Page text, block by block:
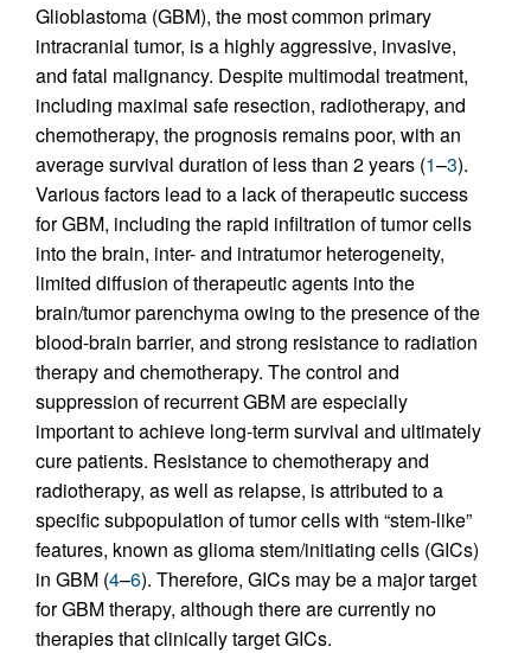
Glioblastoma (GBM), the most common primary
intracranial tumor, is a highly aggressive, invasive,
and fatal malignancy. Despite multimodal treatment,
including maximal safe resection, radiotherapy, and
chemotherapy, the prognosis remains poor, with an
average survival duration of less than 2 years (1–3).
Various factors lead to a lack of therapeutic success
for GBM, including the rapid infiltration of tumor cells
into the brain, inter- and intratumor heterogeneity,
limited diffusion of therapeutic agents into the
brain/tumor parenchyma owing to the presence of the
blood-brain barrier, and strong resistance to radiation
therapy and chemotherapy. The control and
suppression of recurrent GBM are especially
important to achieve long-term survival and ultimately
cure patients. Resistance to chemotherapy and
radiotherapy, as well as relapse, is attributed to a
specific subpopulation of tumor cells with “stem-like”
features, known as glioma stem/initiating cells (GICs)
in GBM (4–6). Therefore, GICs may be a major target
for GBM therapy, although there are currently no
therapies that clinically target GICs.